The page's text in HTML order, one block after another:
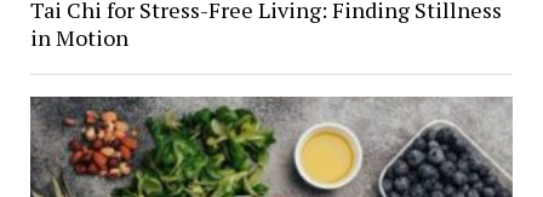
Tai Chi for Stress-Free Living: Finding Stillness
in Motion